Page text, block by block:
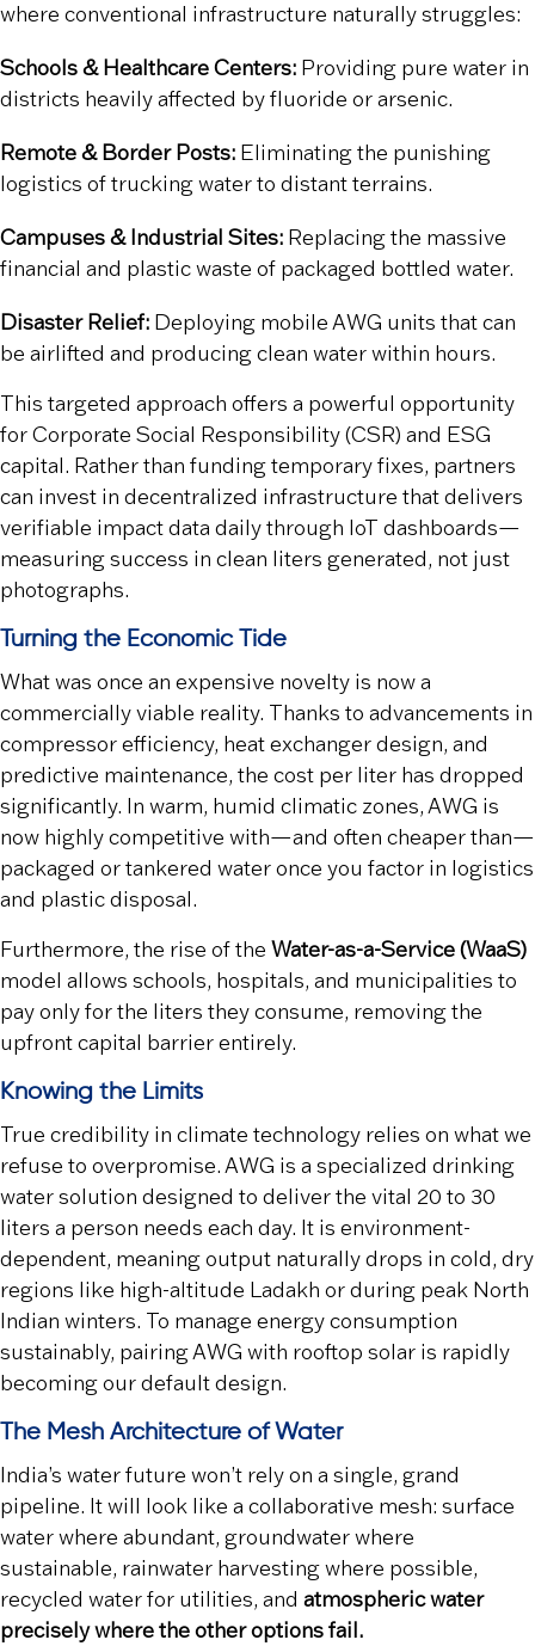
where conventional infrastructure naturally struggles:
Schools & Healthcare Centers: Providing pure water in
districts heavily affected by fluoride or arsenic.
Remote & Border Posts: Eliminating the punishing
logistics of trucking water to distant terrains.
Campuses & Industrial Sites: Replacing the massive
financial and plastic waste of packaged bottled water.
Disaster Relief: Deploying mobile AWG units that can
be airlifted and producing clean water within hours.
This targeted approach offers a powerful opportunity
for Corporate Social Responsibility (CSR) and ESG
capital. Rather than funding temporary fixes, partners
can invest in decentralized infrastructure that delivers
verifiable impact data daily through IoT dashboards—
measuring success in clean liters generated, not just
photographs.
Turning the Economic Tide
What was once an expensive novelty is now a
commercially viable reality. Thanks to advancements in
compressor efficiency, heat exchanger design, and
predictive maintenance, the cost per liter has dropped
significantly. In warm, humid climatic zones, AWG is
now highly competitive with—and often cheaper than—
packaged or tankered water once you factor in logistics
and plastic disposal.
Furthermore, the rise of the Water-as-a-Service (WaaS)
model allows schools, hospitals, and municipalities to
pay only for the liters they consume, removing the
upfront capital barrier entirely.
Knowing the Limits
True credibility in climate technology relies on what we
refuse to overpromise. AWG is a specialized drinking
water solution designed to deliver the vital 20 to 30
liters a person needs each day. It is environment-
dependent, meaning output naturally drops in cold, dry
regions like high-altitude Ladakh or during peak North
Indian winters. To manage energy consumption
sustainably, pairing AWG with rooftop solar is rapidly
becoming our default design.
The Mesh Architecture of Water
India’s water future won’t rely on a single, grand
pipeline. It will look like a collaborative mesh: surface
water where abundant, groundwater where
sustainable, rainwater harvesting where possible,
recycled water for utilities, and atmospheric water
precisely where the other options fail.